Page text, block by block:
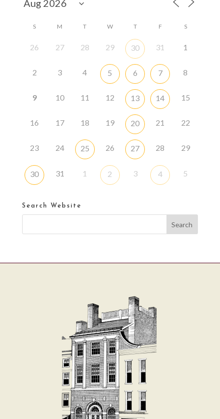
S M T W T F S
26 27 28 29 30 31 1
2 3 4 5 6 7 8
9 10 11 12 13 14 15
16 17 18 19 20 21 22
23 24 25 26 27 28 29
30 31 1 2 3 4 5
Search Website